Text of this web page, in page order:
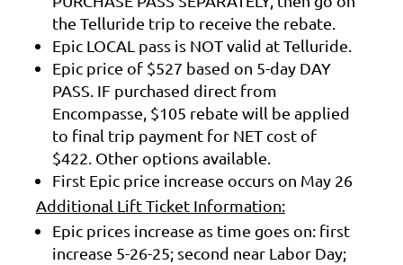
the Telluride trip to receive the rebate.
Epic LOCAL pass is NOT valid at Telluride.
Epic price of $527 based on 5-day DAY
PASS. IF purchased direct from
Encompasse, $105 rebate will be applied
to final trip payment for NET cost of
$422. Other options available.
First Epic price increase occurs on May 26
Additional Lift Ticket Information:
Epic prices increase as time goes on: first
increase 5-26-25; second near Labor Day;